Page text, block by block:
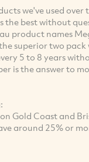
we've used over
the best without
product names
superior two
5 to 8 years
is the answer to
Gold Coast and
around 25% or